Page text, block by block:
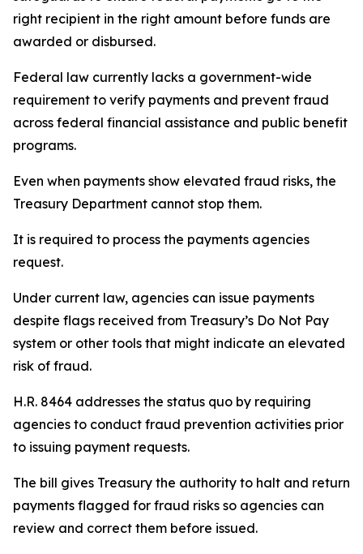
right recipient in the right amount before funds are
awarded or disbursed.
Federal law currently lacks a government-wide
requirement to verify payments and prevent fraud
across federal financial assistance and public benefit
programs.
Even when payments show elevated fraud risks, the
Treasury Department cannot stop them.
It is required to process the payments agencies
request.
Under current law, agencies can issue payments
despite flags received from Treasury’s Do Not Pay
system or other tools that might indicate an elevated
risk of fraud.
H.R. 8464 addresses the status quo by requiring
agencies to conduct fraud prevention activities prior
to issuing payment requests.
The bill gives Treasury the authority to halt and return
payments flagged for fraud risks so agencies can
review and correct them before issued.